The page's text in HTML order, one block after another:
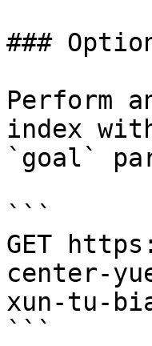
###
Perform
index
`goal`
```
GET
center-
xun-tu-
```